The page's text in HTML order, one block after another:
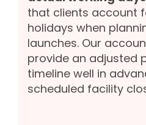
that clients account
holidays when
launches. Our
provide an adjusted
timeline well in
scheduled facility